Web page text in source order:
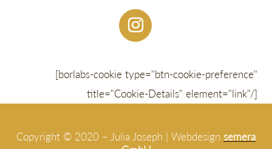
[borlabs-cookie type="btn-cookie-preference"
title="Cookie-Details" element="link"/]
Copyright © 2020 – Julia Joseph | Webdesign semera